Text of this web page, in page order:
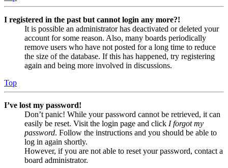
I registered in the past but cannot login any more?!
It is possible an administrator has deactivated or deleted your
account for some reason. Also, many boards periodically
remove users who have not posted for a long time to reduce
the size of the database. If this has happened, try registering
again and being more involved in discussions.
Top
I’ve lost my password!
Don’t panic! While your password cannot be retrieved, it can
easily be reset. Visit the login page and click I forgot my
password. Follow the instructions and you should be able to
log in again shortly.
However, if you are not able to reset your password, contact a
board administrator.